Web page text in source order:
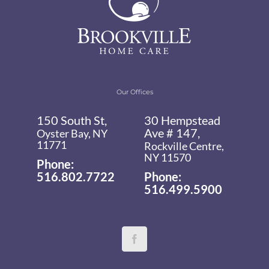
Our Offices
150 South St,
Oyster Bay, NY
11771
Phone:
516.802.7722
30 Hempstead
Ave # 147,
Rockville Centre,
NY 11570
Phone:
516.499.5900